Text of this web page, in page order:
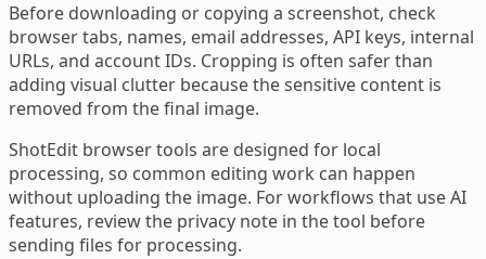
Before downloading or copying a screenshot, check
browser tabs, names, email addresses, API keys, internal
URLs, and account IDs. Cropping is often safer than
adding visual clutter because the sensitive content is
removed from the final image.
ShotEdit browser tools are designed for local
processing, so common editing work can happen
without uploading the image. For workflows that use AI
features, review the privacy note in the tool before
sending files for processing.